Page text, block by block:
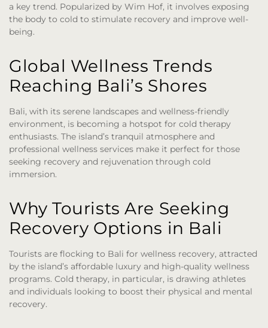
a key trend. Popularized by Wim Hof, it involves exposing
the body to cold to stimulate recovery and improve well-
being.
Global Wellness Trends
Reaching Bali’s Shores
Bali, with its serene landscapes and wellness-friendly
environment, is becoming a hotspot for cold therapy
enthusiasts. The island’s tranquil atmosphere and
professional wellness services make it perfect for those
seeking recovery and rejuvenation through cold
immersion.
Why Tourists Are Seeking
Recovery Options in Bali
Tourists are flocking to Bali for wellness recovery, attracted
by the island’s affordable luxury and high-quality wellness
programs. Cold therapy, in particular, is drawing athletes
and individuals looking to boost their physical and mental
recovery.